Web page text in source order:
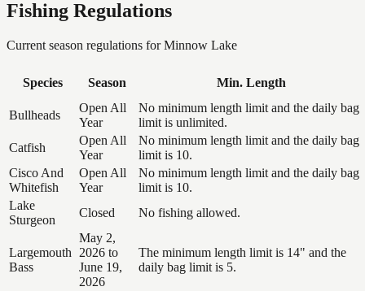
Fishing Regulations
Current season regulations forMinnow Lake
Species Season Min. Length
Bullheads
Open All
Year
No minimum length limit and the daily bag
limit is unlimited.
Catfish
Open All
Year
No minimum length limit and the daily bag
limit is 10.
Cisco And
Whitefish
Open All
Year
No minimum length limit and the daily bag
limit is 10.
Lake
Sturgeon
Closed No fishing allowed.
Largemouth
Bass
May 2,
2026 to
June 19,
2026
The minimum length limit is 14" and the
daily bag limit is 5.